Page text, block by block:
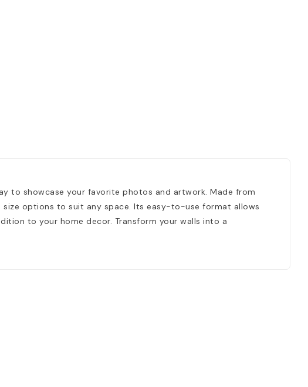
to showcase your favorite photos and artwork. Made from
options to suit any space. Its easy-to-use format allows
to your home decor. Transform your walls into a